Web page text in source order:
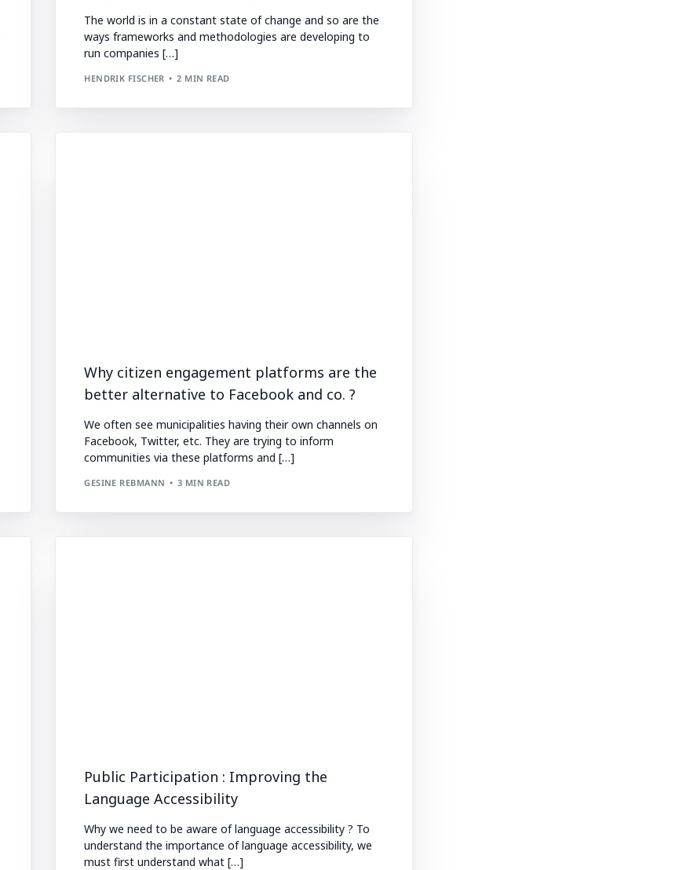
The world is in a constant state of change and so are the
ways frameworks and methodologies are developing to
run companies […]
HENDRIK FISCHER 2 MIN READ
Why citizen engagement platforms are the
better alternative to Facebook and co. ?
We often see municipalities having their own channels on
Facebook, Twitter, etc. They are trying to inform
communities via these platforms and […]
GESINE REBMANN 3 MIN READ
Public Participation : Improving the
Language Accessibility
Why we need to be aware of language accessibility ? To
understand the importance of language accessibility, we
must first understand what […]